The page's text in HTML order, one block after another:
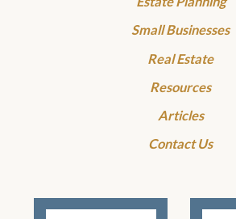
Small Businesses
Real Estate
Resources
Articles
Contact Us